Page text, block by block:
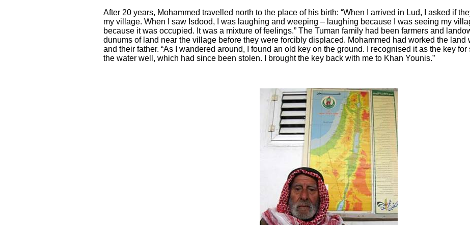
After 20 years, Mohammed travelled north to the place of his birth: “When I arrived in Lud, I asked if
my village. When I saw Isdood, I was laughing and weeping – laughing because I was seeing my
because it was occupied. It was a mixture of feelings.” The Tuman family had been farmers and
dunums of land near the village before they were forcibly displaced. Mohammed had worked the land
and their father. “As I wandered around, I found an old key on the ground. I recognised it as the key
the water well, which had since been stolen. I brought the key back with me to Khan Younis.”